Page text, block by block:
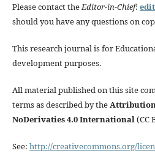
Please contact theEditor-in-Chief:
should you have any questions on
This research journal is for
development purposes.
All material published on this site
terms as described by the
NoDerivaties 4.0 International(CC
See: http://creativecommons.org/